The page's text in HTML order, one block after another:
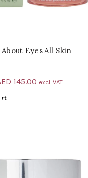
Eyes All Skin
145.00 Current
excl. VAT